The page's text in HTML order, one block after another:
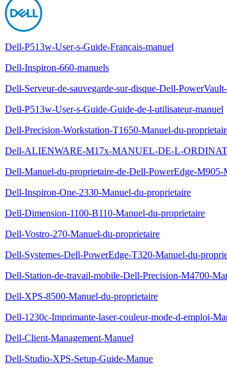
Dell-P513w-User-s-Guide-Francais-manuel
Dell-Inspiron-660-manuels
Dell-Serveur-de-sauvegarde-sur-disque-Dell-
Dell-P513w-User-s-Guide-Guide-de-l-utilisateur-manuel
Dell-Precision-Workstation-T1650-Manuel-du-
Dell-ALIENWARE-M17x-MANUEL-DE-L-
Dell-Manuel-du-proprietaire-de-Dell-PowerEdge-
Dell-Inspiron-One-2330-Manuel-du-proprietaire
Dell-Dimension-1100-B110-Manuel-du-proprietaire
Dell-Vostro-270-Manuel-du-proprietaire
Dell-Systemes-Dell-PowerEdge-T320-Manuel-du-
Dell-Station-de-travail-mobile-Dell-Precision-M4700-
Dell-XPS-8500-Manuel-du-proprietaire
Dell-1230c-Imprimante-laser-couleur-mode-d-emploi-
Dell-Client-Management-Manuel
Dell-Studio-XPS-Setup-Guide-Manue